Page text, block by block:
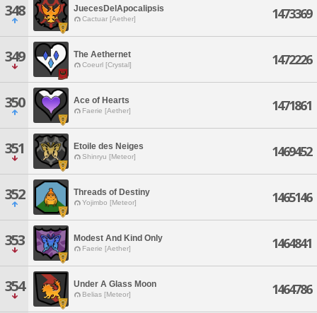
348 JuecesDelApocalipsis
Cactuar [Aether] 1473369
349 The Aethernet
Coeurl [Crystal] 1472226
350 Ace of Hearts
Faerie [Aether] 1471861
351 Etoile des Neiges
Shinryu [Meteor] 1469452
352 Threads of Destiny
Yojimbo [Meteor] 1465146
353 Modest And Kind Only
Faerie [Aether] 1464841
354 Under A Glass Moon
Belias [Meteor] 1464786